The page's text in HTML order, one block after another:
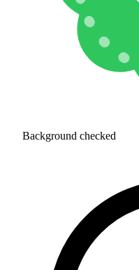
Background checked